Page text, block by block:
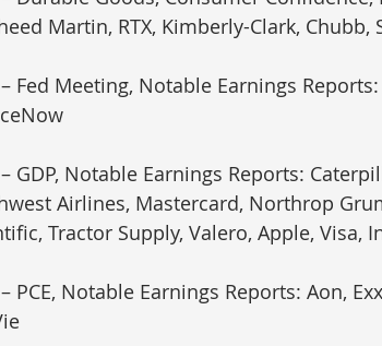
Martin, RTX, Kimberly-Clark, Chubb,
Fed Meeting, Notable Earnings
GDP, Notable Earnings Reports:
Airlines, Mastercard, Northrop
Tractor Supply, Valero, Apple, Visa,
PCE, Notable Earnings Reports: Aon,